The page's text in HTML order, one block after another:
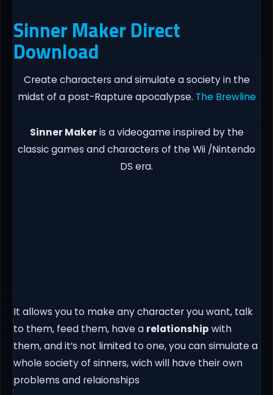
Sinner Maker Direct
Download
Create characters and simulate a society in the
midst of a post-Rapture apocalypse. The Brewline
Sinner Makeris a videogame inspired by the
classic games and characters of the Wii /Nintendo
DS era.
It allows you to make any character you want, talk
to them, feed them, have a relationship with
them, and it’s not limited to one, you can simulate a
whole society of sinners, wich will have their own
problems and relaionships